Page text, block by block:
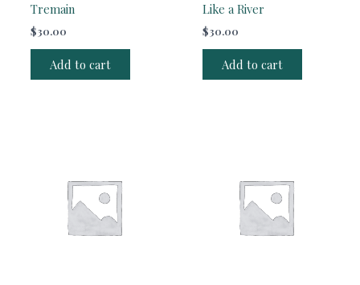
Tremain
$30.00
Add to cart
Like a River
$30.00
Add to cart